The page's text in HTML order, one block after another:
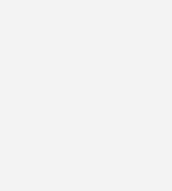
to help grid operators maintain a
U.K., Ireland and Norway, data
than enough to meet total FFR
are already experimenting with
UPS systems.
grid
center operators remain hesitant